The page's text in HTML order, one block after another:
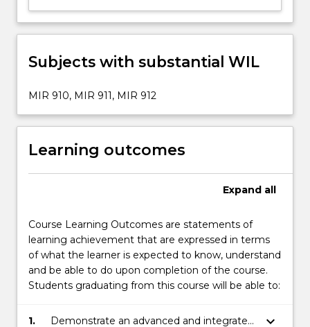
Subjects with substantial WIL
MIR 910, MIR 911, MIR 912
Learning outcomes
Expand all
Course Learning Outcomes are statements of
learning achievement that are expressed in terms
of what the learner is expected to know, understand
and be able to do upon completion of the course.
Students graduating from this course will be able to:
1. Demonstrate an advanced and integrated keyboard_arrow_down